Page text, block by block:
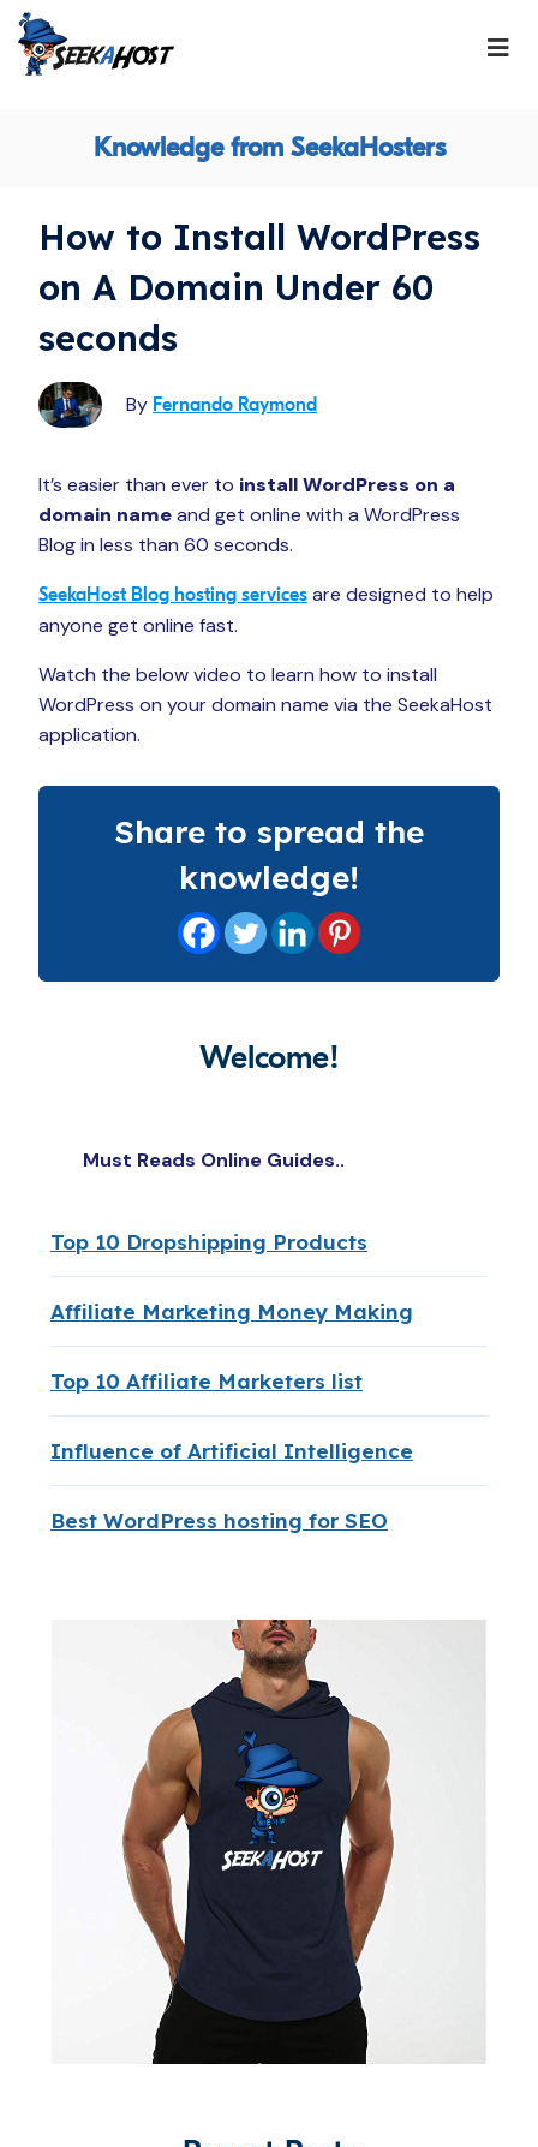
Knowledge from SeekaHosters
How to Install WordPress
on A Domain Under 60
seconds
By Fernando Raymond
It’s easier than ever to install WordPress on a
domain nameand get online with a WordPress
Blog in less than 60 seconds.
SeekaHost Blog hosting services are designed to help
anyone get online fast.
Watch the below video to learn how to install
WordPress on your domain name via the SeekaHost
application.
Share to spread the
knowledge!
Welcome!
Must Reads Online Guides..
Top 10 Dropshipping Products
Affiliate Marketing Money Making
Top 10 Affiliate Marketers list
Influence of Artificial Intelligence
Best WordPress hosting for SEO